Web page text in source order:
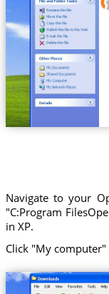
Navigate to your
"C:Program
in XP.
Click "My